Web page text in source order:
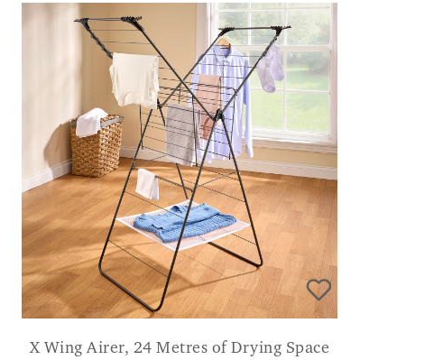
X Wing Airer, 24 Metres of Drying Space